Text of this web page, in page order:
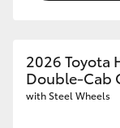
2026 Toyota
Double-Cab
with Steel Wheels